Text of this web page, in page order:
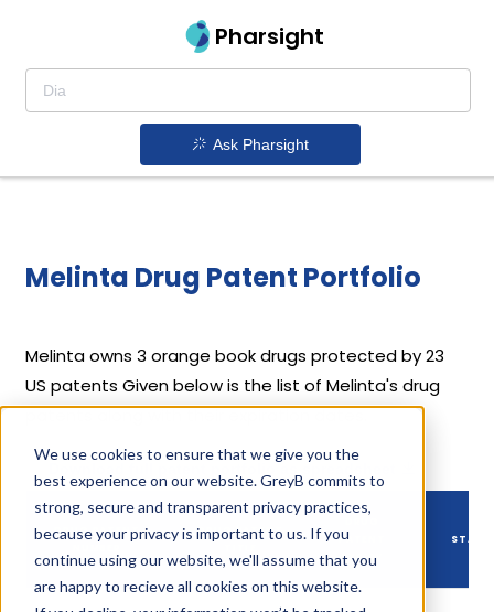
We use cookies to ensure that we give you the
best experience on our website. GreyB commits to
strong, secure and transparent privacy practices,
because your privacy is important to us. If you
continue using our website, we'll assume that you
are happy to recieve all cookies on this website.
Pharsight
Ask Pharsight
Melinta Drug Patent Portfolio
Melintaowns 3 orange book drugs protected by 23
US patents Given below is the list of Melinta's drug
patents along with their expiration dates.
DRUG PATENT
DRUG PATENT
PATENT
EXPIRY